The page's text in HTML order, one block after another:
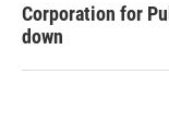
Corporation for
down